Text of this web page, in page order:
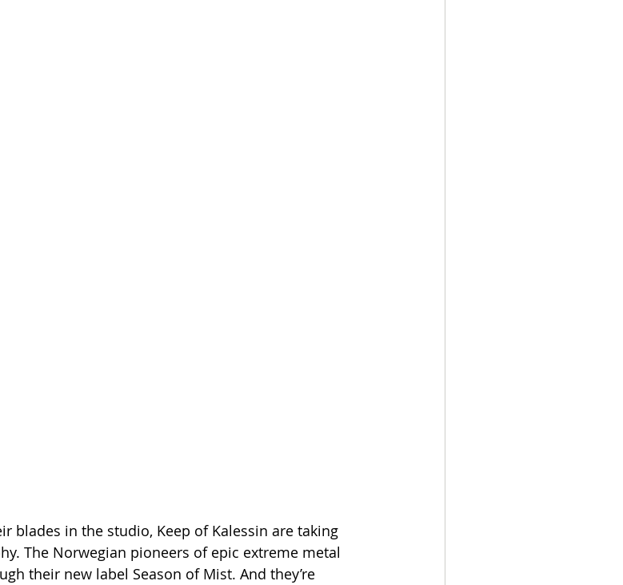
blades in the studio, Keep of Kalessin are taking
The Norwegian pioneers of epic extreme metal
their new label Season of Mist. And they’re